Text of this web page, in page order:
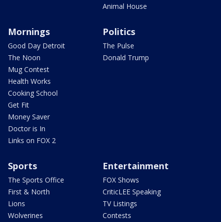
Animal House
Mornings
Good Day Detroit
The Noon
Mug Contest
Health Works
Cooking School
Get Fit
Money Saver
Doctor is In
Links on FOX 2
Politics
The Pulse
Donald Trump
Sports
The Sports Office
First & North
Lions
Wolverines
Entertainment
FOX Shows
CriticLEE Speaking
TV Listings
Contests